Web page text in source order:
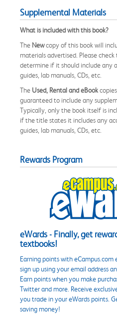
Supplemental Materials
What is included with this book?
The Newcopy of this book will
materials advertised. Please
determine if it should include any
guides, lab manuals, CDs, etc.
The Used, Rental and eBook
guaranteed to include any
Typically, only the book itself is
if the title states it includes any
guides, lab manuals, CDs, etc.
Rewards Program
eWards - Finally, get
textbooks!
Earning points with eCampus.com
sign up using your email address
Earn points when you make
Twitter and more. Receive
you trade in your eWards points.
saving money!